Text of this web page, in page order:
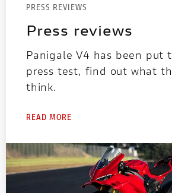
PRESS REVIEWS
Press reviews
Panigale V4 has been put
press test, find out what
think.
READ MORE